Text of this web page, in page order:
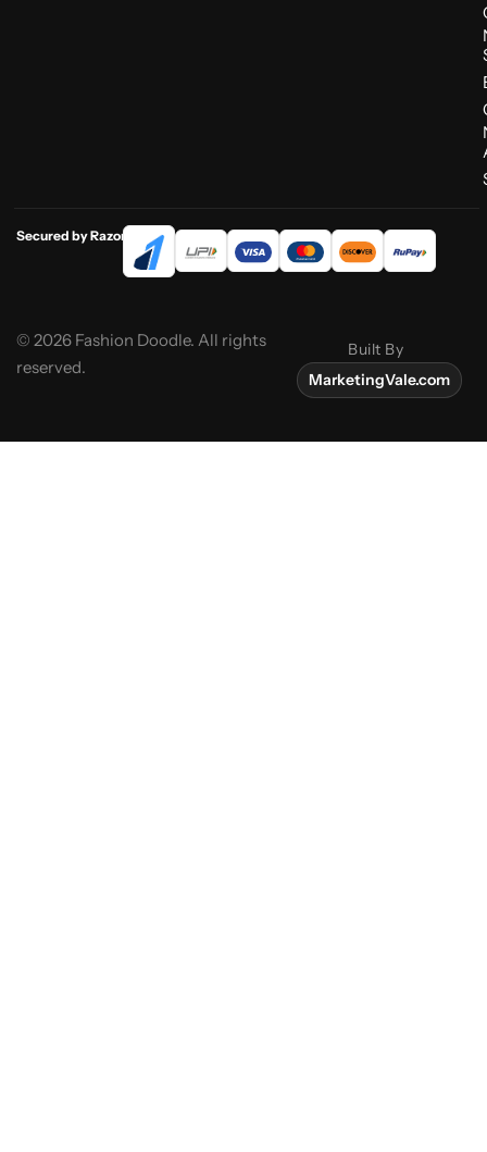
Secured by Razorpay
© 2026 Fashion Doodle. All rights
reserved.
Built By
MarketingVale.com